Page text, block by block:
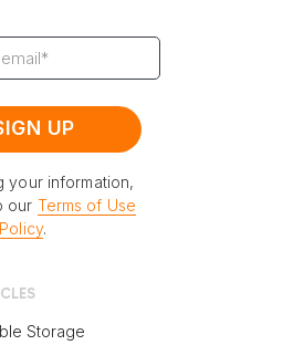
your information,
our Terms of Use
.
Storage